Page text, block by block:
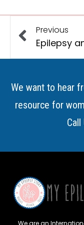
Previous
We want to hear
resource for
We are an